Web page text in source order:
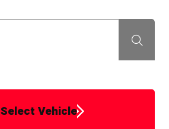
Recherche
Select Vehicle